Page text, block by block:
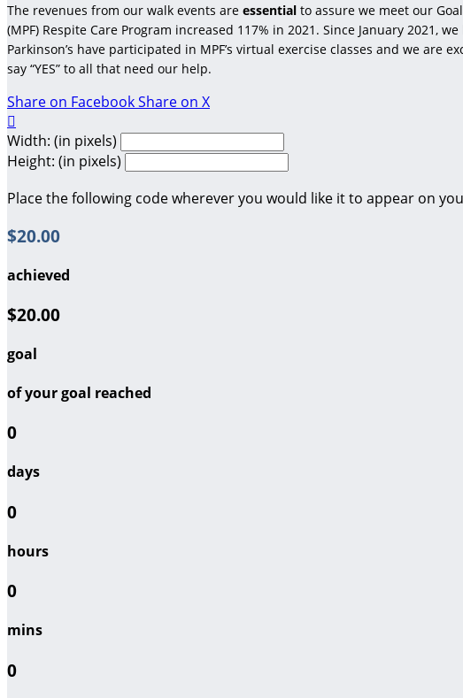
The revenues from our walk events are essential to assure we meet our
(MPF) Respite Care Program increased 117% in 2021. Since January 2021,
Parkinson’s have participated in MPF’s virtual exercise classes and we
say “YES” to all that need our help.
Share on FacebookShare on X

Width: (in pixels)
Height: (in pixels)
Place the following code wherever you would like it to appear on
$20.00
achieved
$20.00
goal
of your goal reached
0
days
0
hours
0
mins
0